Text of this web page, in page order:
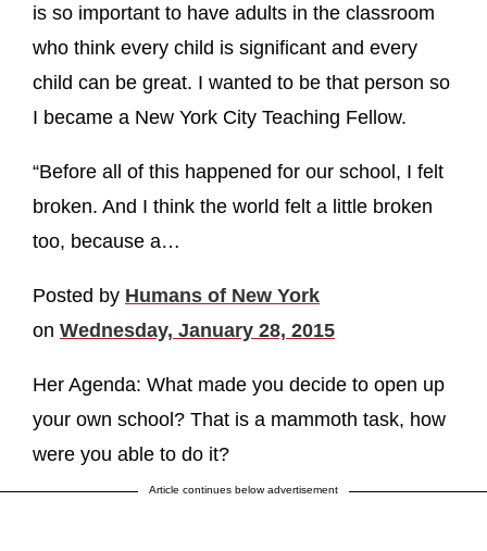
is so important to have adults in the classroom
who think every child is significant and every
child can be great. I wanted to be that person so
I became a New York City Teaching Fellow.
“Before all of this happened for our school, I felt
broken. And I think the world felt a little broken
too, because a…
Posted by Humans of New York
on Wednesday, January 28, 2015
Her Agenda: What made you decide to open up
your own school? That is a mammoth task, how
were you able to do it?
Article continues below advertisement